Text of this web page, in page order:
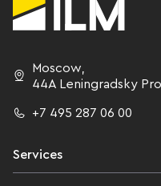
Moscow
44A Leningradsky
+7 495 287 06 00
Services